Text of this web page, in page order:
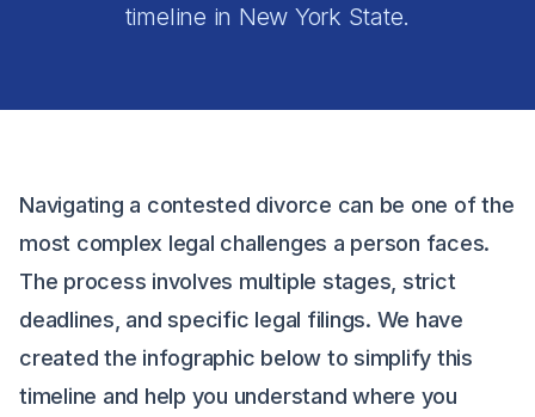
timeline in New York State.
Navigating a contested divorce can be one of the
most complex legal challenges a person faces.
The process involves multiple stages, strict
deadlines, and specific legal filings. We have
created the infographic below to simplify this
timeline and help you understand where you